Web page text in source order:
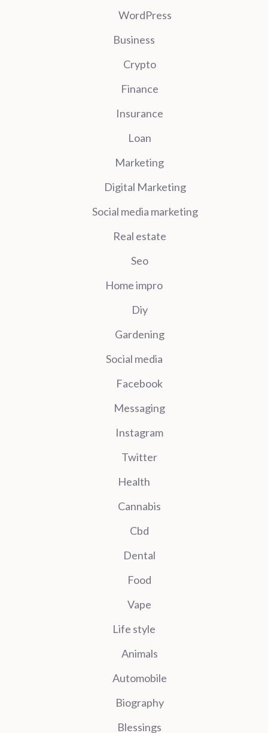
WordPress
Business
Crypto
Finance
Insurance
Loan
Marketing
Digital Marketing
Social media marketing
Real estate
Seo
Home impro
Diy
Gardening
Social media
Facebook
Messaging
Instagram
Twitter
Health
Cannabis
Cbd
Dental
Food
Vape
Life style
Animals
Automobile
Biography
Blessings